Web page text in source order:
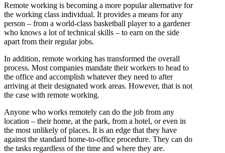
Remote working is becoming a more popular alternative for
the working class individual. It provides a means for any
person – from a world-class basketball player to a gardener
who knows a lot of technical skills – to earn on the side
apart from their regular jobs.
In addition, remote working has transformed the overall
process. Most companies mandate their workers to head to
the office and accomplish whatever they need to after
arriving at their designated work areas. However, that is not
the case with remote working.
Anyone who works remotely can do the job from any
location – their home, at the park, from a hotel, or even in
the most unlikely of places. It is an edge that they have
against the standard home-to-office procedure. They can do
the tasks regardless of the time and where they are.